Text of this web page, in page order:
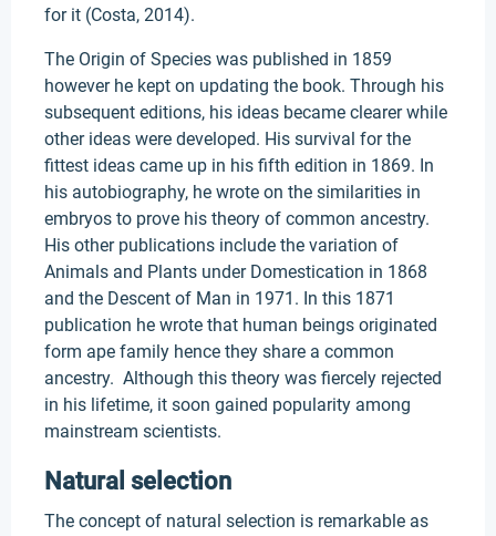
for it (Costa, 2014).
The Origin of Species was published in 1859
however he kept on updating the book. Through his
subsequent editions, his ideas became clearer while
other ideas were developed. His survival for the
fittest ideas came up in his fifth edition in 1869. In
his autobiography, he wrote on the similarities in
embryos to prove his theory of common ancestry.
His other publications include the variation of
Animals and Plants under Domestication in 1868
and the Descent of Man in 1971. In this 1871
publication he wrote that human beings originated
form ape family hence they share a common
ancestry. Although this theory was fiercely rejected
in his lifetime, it soon gained popularity among
mainstream scientists.
Natural selection
The concept of natural selection is remarkable as